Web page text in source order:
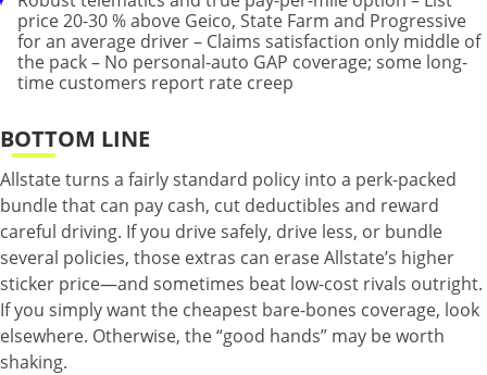
price 20-30 % above Geico, State Farm and Progressive
for an average driver – Claims satisfaction only middle of
the pack – No personal-auto GAP coverage; some long-
time customers report rate creep
BOTTOM LINE
Allstate turns a fairly standard policy into a perk-packed
bundle that can pay cash, cut deductibles and reward
careful driving. If you drive safely, drive less, or bundle
several policies, those extras can erase Allstate’s higher
sticker price—and sometimes beat low-cost rivals outright.
If you simply want the cheapest bare-bones coverage, look
elsewhere. Otherwise, the “good hands” may be worth
shaking.